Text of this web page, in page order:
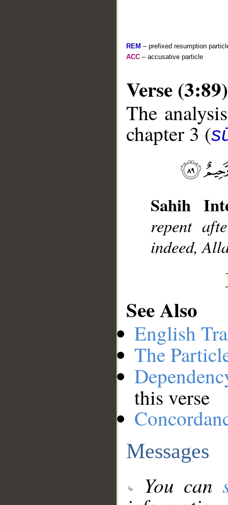
REM – prefixed resumption
ACC – accusative particle
Verse (3:89)
The
chapter 3 (
Sahih
repent
indeed,
See Also
English
The
this verse
Messages
You can